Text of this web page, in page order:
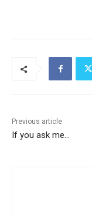
Previous article
If you ask me…